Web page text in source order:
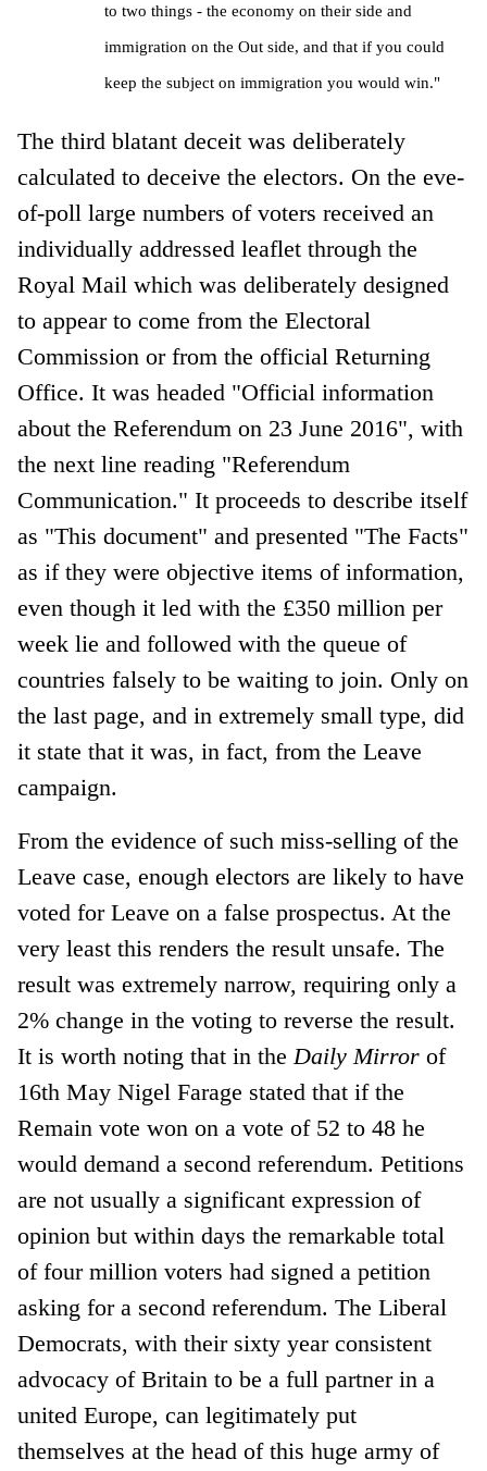
to two things - the economy on their side and
immigration on the Out side, and that if you could
keep the subject on immigration you would win."
The third blatant deceit was deliberately
calculated to deceive the electors. On the eve-
of-poll large numbers of voters received an
individually addressed leaflet through the
Royal Mail which was deliberately designed
to appear to come from the Electoral
Commission or from the official Returning
Office. It was headed "Official information
about the Referendum on 23 June 2016", with
the next line reading "Referendum
Communication." It proceeds to describe itself
as "This document" and presented "The Facts"
as if they were objective items of information,
even though it led with the £350 million per
week lie and followed with the queue of
countries falsely to be waiting to join. Only on
the last page, and in extremely small type, did
it state that it was, in fact, from the Leave
campaign.
From the evidence of such miss-selling of the
Leave case, enough electors are likely to have
voted for Leave on a false prospectus. At the
very least this renders the result unsafe. The
result was extremely narrow, requiring only a
2% change in the voting to reverse the result.
It is worth noting that in the Daily Mirror of
16th May Nigel Farage stated that if the
Remain vote won on a vote of 52 to 48 he
would demand a second referendum. Petitions
are not usually a significant expression of
opinion but within days the remarkable total
of four million voters had signed a petition
asking for a second referendum. The Liberal
Democrats, with their sixty year consistent
advocacy of Britain to be a full partner in a
united Europe, can legitimately put
themselves at the head of this huge army of